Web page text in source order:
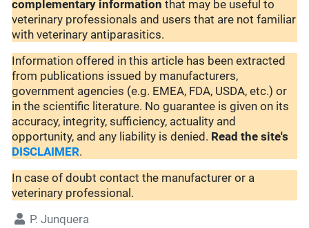
complementary information that may be useful to
veterinary professionals and users that are not familiar
with veterinary antiparasitics.
Information offered in this article has been extracted
from publications issued by manufacturers,
government agencies (e.g. EMEA, FDA, USDA, etc.) or
in the scientific literature. No guarantee is given on its
accuracy, integrity, sufficiency, actuality and
opportunity, and any liability is denied. Read the site's
DISCLAIMER.
In case of doubt contact the manufacturer or a
veterinary professional.
P. Junquera